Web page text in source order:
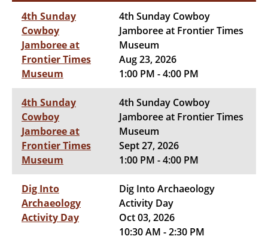
4th Sunday
Cowboy
Jamboree at
Frontier Times
Museum
4th Sunday Cowboy
Jamboree at Frontier Times
Museum
Aug 23, 2026
1:00 PM - 4:00 PM
4th Sunday
Cowboy
Jamboree at
Frontier Times
Museum
4th Sunday Cowboy
Jamboree at Frontier Times
Museum
Sept 27, 2026
1:00 PM - 4:00 PM
Dig Into
Archaeology
Activity Day
Dig Into Archaeology
Activity Day
Oct 03, 2026
10:30 AM - 2:30 PM